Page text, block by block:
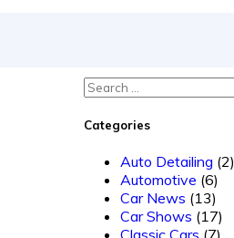
Categories
Auto Detailing (2)
Automotive (6)
Car News (13)
Car Shows (17)